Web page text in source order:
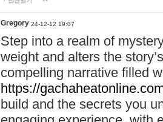
Gregory 24-12-12 19:07
Step into a realm of
weight and alters the
compelling narrative filled
https://
build and the secrets you